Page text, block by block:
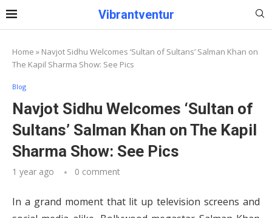
Vibrantventur
Home » Navjot Sidhu Welcomes ‘Sultan of Sultans’ Salman Khan on
The Kapil Sharma Show: See Pics
Blog
Navjot Sidhu Welcomes ‘Sultan of
Sultans’ Salman Khan on The Kapil
Sharma Show: See Pics
1 year ago 0 comment
In a grand moment that lit up television screens and